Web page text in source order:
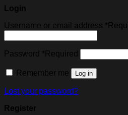
Login
Username or email address *
Password * Required
Remember me Log in
Lost your password?
Register